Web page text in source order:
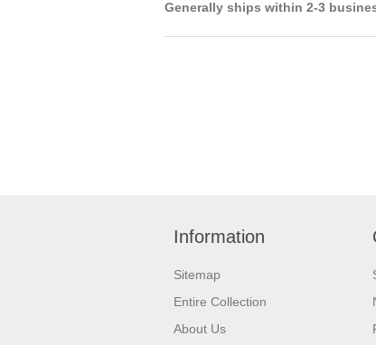
Generally ships within 2-3
Information
Sitemap
Entire Collection
About Us